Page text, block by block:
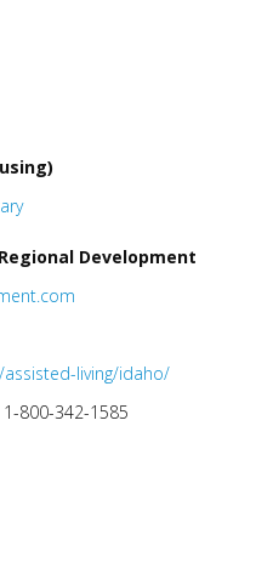
Development
living/idaho/
1-800-342-1585